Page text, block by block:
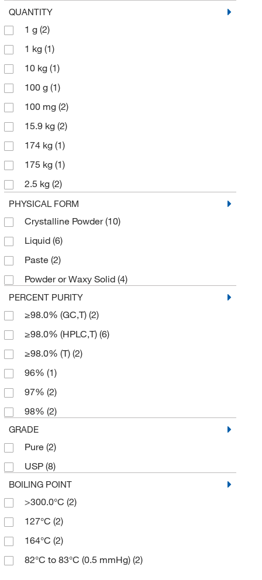
QUANTITY
1 g (2)
1 kg (1)
10 kg (1)
100 g (1)
100 mg (2)
15.9 kg (2)
174 kg (1)
175 kg (1)
2.5 kg (2)
25 g(4)
5 g(6)
500 g(3)
500 mg(1)
PHYSICAL FORM
Crystalline Powder(10)
Liquid (6)
Paste (2)
Powder or Waxy Solid (4)
PERCENT PURITY
≥98.0% (GC,T) (2)
≥98.0% (HPLC,T) (6)
≥98.0% (T) (2)
96% (1)
97% (2)
98% (2)
GRADE
Pure (2)
USP (8)
BOILING POINT
>300.0°C (2)
127°C (2)
164°C (2)
82°C to 83°C (0.5 mmHg) (2)